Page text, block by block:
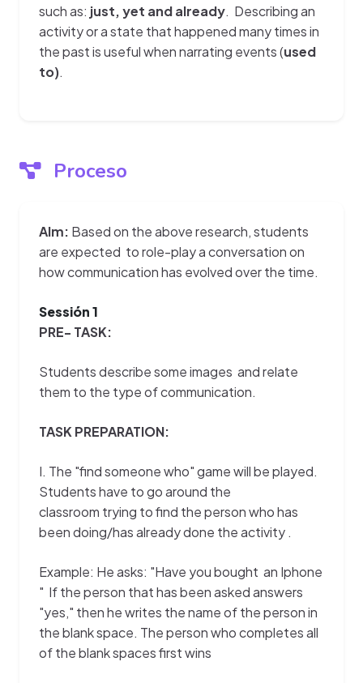
such as: just, yet and already. Describing an
activity or a state that happened many times in
the past is useful when narrating events (used
to).
Proceso
AIm: Based on the above research, students
are expected to role-play a conversation on
how communication has evolved over the time.
Sessión 1
PRE- TASK:
Students describe some images and relate
them to the type of communication.
TASK PREPARATION:
I. The "find someone who" game will be played.
Students have to go around the
classroom trying to find the person who has
been doing/has already done the activity .
Example: He asks: "Have you bought an Iphone
" If the person that has been asked answers
"yes," then he writes the name of the person in
the blank space. The person who completes all
of the blank spaces first wins